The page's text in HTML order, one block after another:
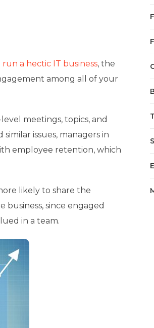
a hectic IT business, the
among all of your
meetings, topics, and
issues, managers in
employee retention, which
likely to share the
since engaged
in a team.